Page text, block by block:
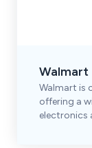
Walmart
Walmart is
offering a
electronics